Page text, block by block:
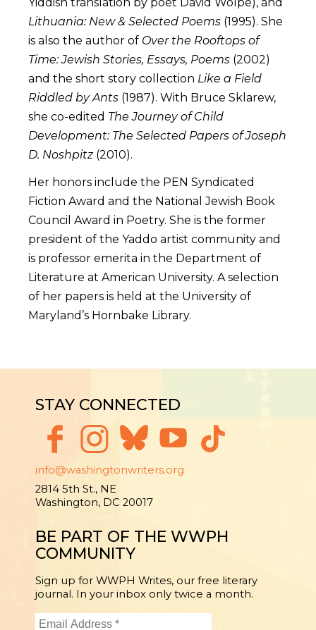
Lithuania: New & Selected Poems (1995). She
is also the author of Over the Rooftops of
Time: Jewish Stories, Essays, Poems (2002)
and the short story collection Like a Field
Riddled by Ants (1987). With Bruce Sklarew,
she co-edited The Journey of Child
Development: The Selected Papers of Joseph
D. Noshpitz(2010).
Her honors include the PEN Syndicated
Fiction Award and the National Jewish Book
Council Award in Poetry. She is the former
president of the Yaddo artist community and
is professor emerita in the Department of
Literature at American University. A selection
of her papers is held at the University of
Maryland’s Hornbake Library.
STAY CONNECTED
info@washingtonwriters.org
2814 5th St., NE
Washington, DC 20017
BE PART OF THE WWPH
COMMUNITY
Sign up for WWPH Writes, our free literary
journal. In your inbox only twice a month.